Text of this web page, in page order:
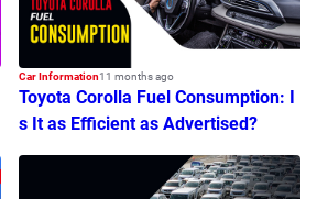
Car Information11 months ago
Toyota Corolla Fuel Consumption: I
s It as Efficient as Advertised?